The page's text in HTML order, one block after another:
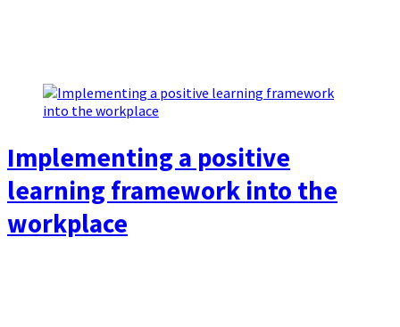
Implementing a positive
learning framework into the
workplace